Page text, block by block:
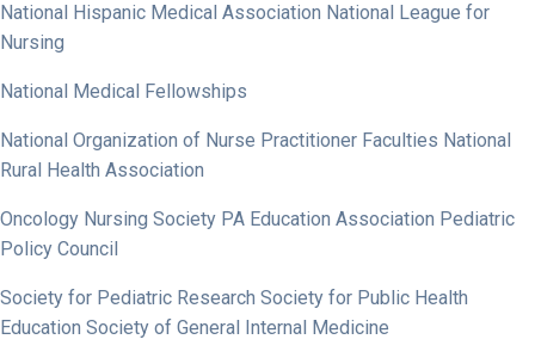
National Hispanic Medical Association National League for
Nursing
National Medical Fellowships
National Organization of Nurse Practitioner Faculties National
Rural Health Association
Oncology Nursing Society PA Education Association Pediatric
Policy Council
Society for Pediatric Research Society for Public Health
Education Society of General Internal Medicine